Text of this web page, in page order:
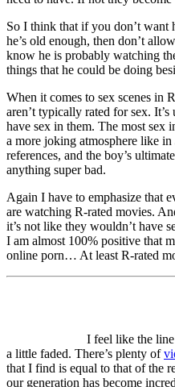
So I think that if you don’t want
he’s old enough, then don’t
know he is probably watching
things that he could be doing
When it comes to sex scenes in
aren’t typically rated for sex.
have sex in them. The most sex
a more joking atmosphere like in
references, and the boy’s
anything super bad.
Again I have to emphasize that
are watching R-rated movies.
it’s not like they wouldn’t have
I am almost 100% positive that
online porn… At least R-rated
I feel like the
a little faded. There’s plenty of
that I find is equal to that of the
our generation has become